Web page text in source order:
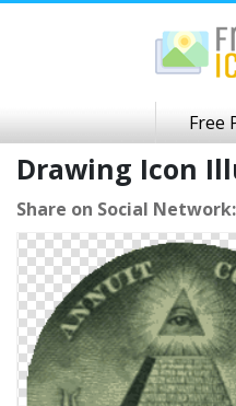
Free
Drawing Icon
Share on Social Network: